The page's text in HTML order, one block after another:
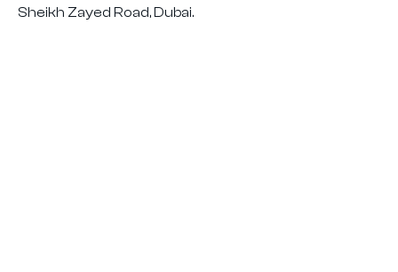
Sheikh Zayed Road, Dubai.